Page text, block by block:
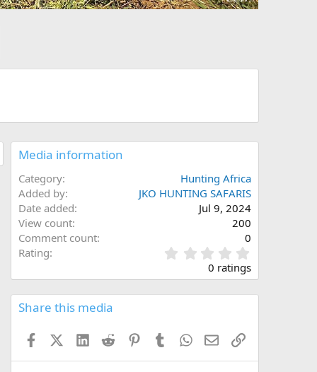
Media information
Category
Hunting Africa
Added by
JKO HUNTING SAFARIS
Date added
Jul 9, 2024
View count
200
Comment count
0
Rating
.
0
s
0 ratings
Share this media
FacebookX (Twitter)
LinkedInReddit PinterestTumblrWhatsApp
EmailLink